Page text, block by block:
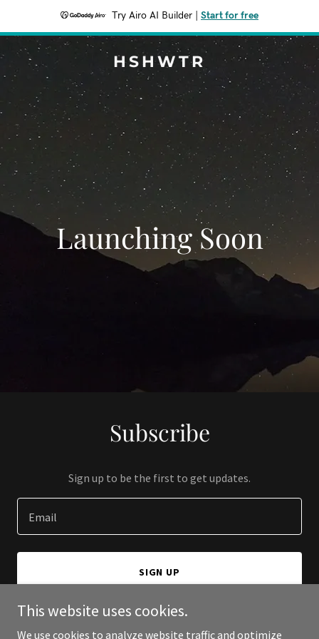
Try Airo AI Builder Start for free
HSHWTR
Launching Soon
Subscribe
Sign up to be the first to get updates.
Email
SIGN UP
This website uses cookies.
We use cookies to analyze website traffic and optimize